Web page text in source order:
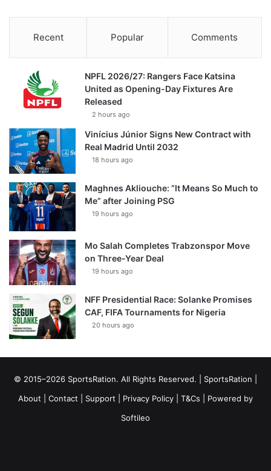
Recent Popular Comments
NPFL 2026/27: Rangers Face Katsina
United as Opening-Day Fixtures Are
Released
2 hours ago
Vinícius Júnior Signs New Contract with
Real Madrid Until 2032
18 hours ago
Maghnes Akliouche: “It Means So Much to
Me” after Joining PSG
19 hours ago
Mo Salah Completes Trabzonspor Move
on Three-Year Deal
19 hours ago
NFF Presidential Race: Solanke Promises
CAF, FIFA Tournaments for Nigeria
20 hours ago
© 2015–2026 SportsRation. All Rights Reserved. | SportsRation
About
Contact Support Privacy Policy T&Cs | Powered by
Softileo